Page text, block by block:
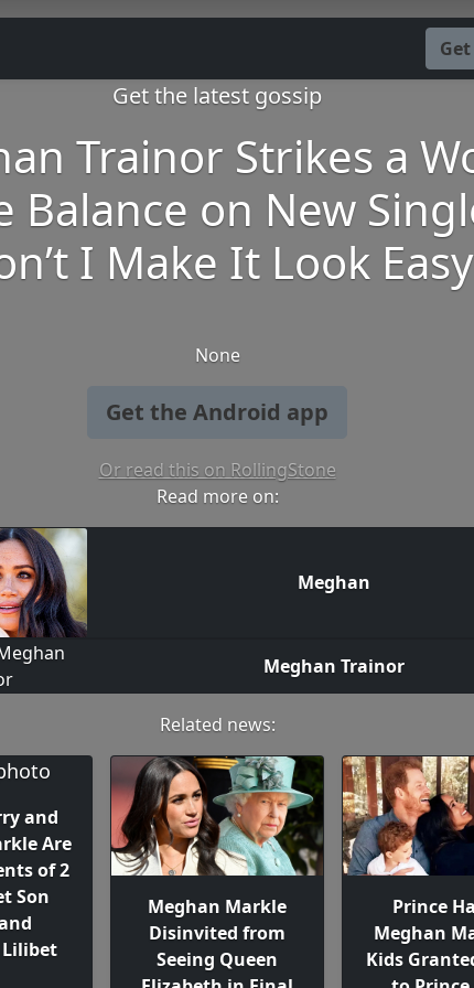
Get the latest gossip
Trainor Strikes a
Balance on New
I Make It Look
None
Get the Android app
Or read this on RollingStone
Read more on:
Meghan
Meghan Trainor
Related news:
and
Are
of 2
Son
Meghan Markle
Disinvited from
Seeing Queen
Prince
Meghan
Kids